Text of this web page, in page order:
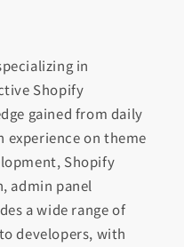
in
Shopify
gained from daily
experience on theme
Shopify
admin panel
a wide range of
developers, with